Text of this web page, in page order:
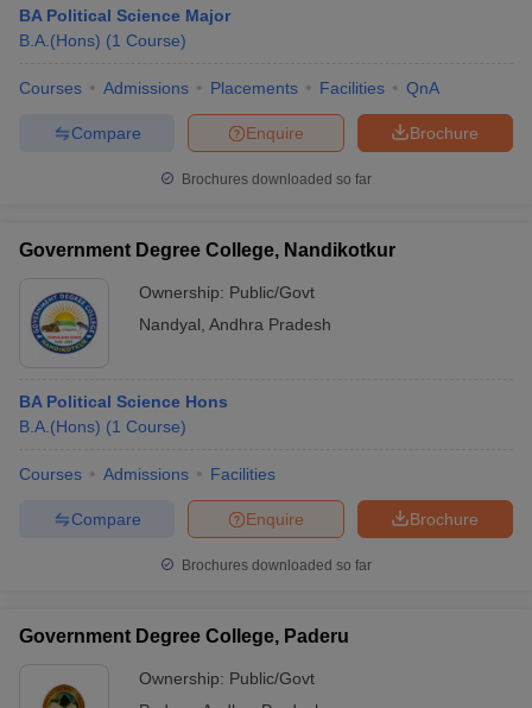
BA Political Science Major
B.A.(Hons) (1 Course)
Courses Admissions Placements Facilities QnA
Brochure
Enquire
Compare
Brochures downloaded so far
Government Degree College, Nandikotkur
Ownership: Public/Govt
Nandyal Andhra Pradesh
BA Political Science Hons
B.A.(Hons) (1 Course)
Courses Admissions Facilities
Brochure
Enquire
Compare
Brochures downloaded so far
Government Degree College, Paderu
Ownership: Public/Govt